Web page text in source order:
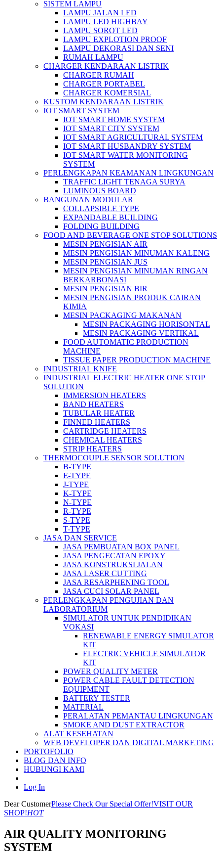
SISTEM LAMPU
LAMPU JALAN LED
LAMPU LED HIGHBAY
LAMPU SOROT LED
LAMPU EXPLOTION PROOF
LAMPU DEKORASI DAN SENI
RUMAH LAMPU
CHARGER KENDARAAN LISTRIK
CHARGER RUMAH
CHARGER PORTABEL
CHARGER KOMERSIAL
KUSTOM KENDARAAN LISTRIK
IOT SMART SYSTEM
IOT SMART HOME SYSTEM
IOT SMART CITY SYSTEM
IOT SMART AGRICULTURAL SYSTEM
IOT SMART HUSBANDRY SYSTEM
IOT SMART WATER MONITORING
SYSTEM
PERLENGKAPAN KEAMANAN LINGKUNGAN
TRAFFIC LIGHT TENAGA SURYA
LUMINOUS BOARD
BANGUNAN MODULAR
COLLAPSIBLE TYPE
EXPANDABLE BUILDING
FOLDING BUILDING
FOOD AND BEVERAGE ONE STOP SOLUTIONS
MESIN PENGISIAN AIR
MESIN PENGISIAN MINUMAN KALENG
MESIN PENGISIAN JUS
MESIN PENGISIAN MINUMAN RINGAN
BERKARBONASI
MESIN PENGISIAN BIR
MESIN PENGISIAN PRODUK CAIRAN
KIMIA
MESIN PACKAGING MAKANAN
MESIN PACKAGING HORISONTAL
MESIN PACKAGING VERTIKAL
FOOD AUTOMATIC PRODUCTION
MACHINE
TISSUE PAPER PRODUCTION MACHINE
INDUSTRIAL KNIFE
INDUSTRIAL ELECTRIC HEATER ONE STOP
SOLUTION
IMMERSION HEATERS
BAND HEATERS
TUBULAR HEATER
FINNED HEATERS
CARTRIDGE HEATERS
CHEMICAL HEATERS
STRIP HEATERS
THERMOCOUPLE SENSOR SOLUTION
B-TYPE
E-TYPE
J-TYPE
K-TYPE
N-TYPE
R-TYPE
S-TYPE
T-TYPE
JASA DAN SERVICE
JASA PEMBUATAN BOX PANEL
JASA PENGECATAN EPOXY
JASA KONSTRUKSI JALAN
JASA LASER CUTTING
JASA RESARPHENING TOOL
JASA CUCI SOLAR PANEL
PERLENGKAPAN PENGUJIAN DAN
LABORATORIUM
SIMULATOR UNTUK PENDIDIKAN
VOKASI
RENEWABLE ENERGY SIMULATOR
KIT
ELECTRIC VEHICLE SIMULATOR
KIT
POWER QUALITY METER
POWER CABLE FAULT DETECTION
EQUIPMENT
BATTERY TESTER
MATERIAL
PERALATAN PEMANTAU LINGKUNGAN
SMOKE AND DUST EXTRACTOR
ALAT KESEHATAN
WEB DEVELOPER DAN DIGITAL MARKETING
PORTOFOLIO
BLOG DAN INFO
HUBUNGI KAMI
Log In
Dear CustomerPlease Check Our Special Offer!VISIT OUR
SHOP!HOT
AIR QUALITY MONITORING
SYSTEM